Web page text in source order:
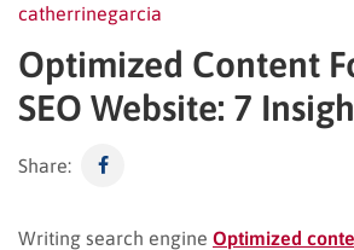
catherrinegarcia
Optimized Content
SEO Website: 7
Share:
Writing search engine Optimized